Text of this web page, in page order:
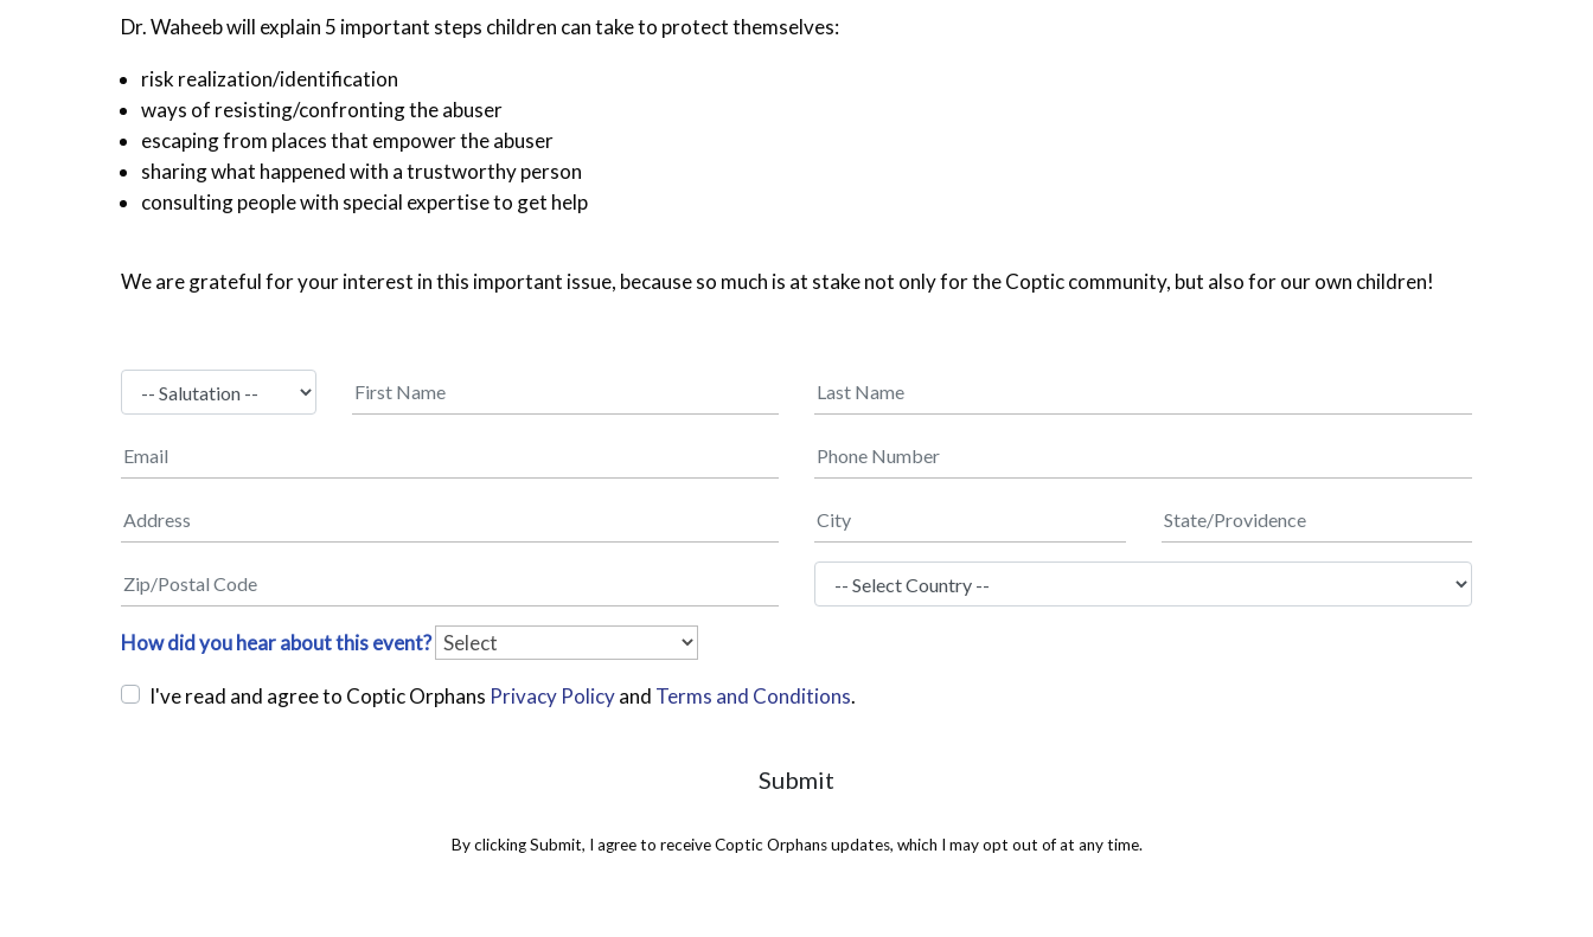
Dr. Waheeb will explain 5 important steps children can take to protect themselves:
risk realization/identification
ways of resisting/confronting the abuser
escaping from places that empower the abuser
sharing what happened with a trustworthy person
consulting people with special expertise to get help
We are grateful for your interest in this important issue, because so much is at stake not only for the Coptic community, but also for our own children!
How did you hear about this event?
I've read and agree to Coptic Orphans Privacy Policyand Terms and Conditions.
Submit
By clicking Submit, I agree to receive Coptic Orphans updates, which I may opt out of at any time.